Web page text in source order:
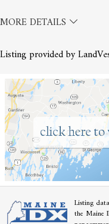
MORE DETAILS
Listing provided by
Listing
the Maine